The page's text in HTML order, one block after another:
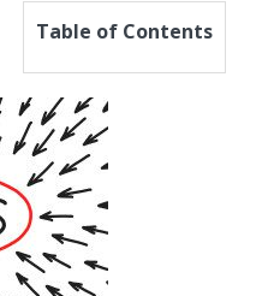
Table of Contents